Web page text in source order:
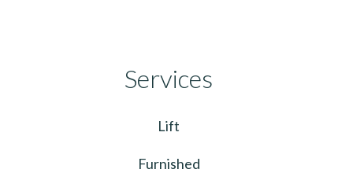
Services
Lift
Furnished